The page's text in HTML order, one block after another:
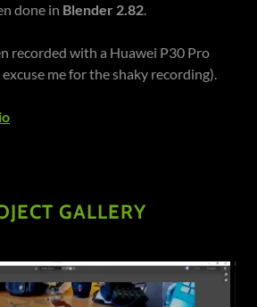
done in Blender 2.82.
recorded with a Huawei P30 Pro
me for the shaky recording).
GALLERY